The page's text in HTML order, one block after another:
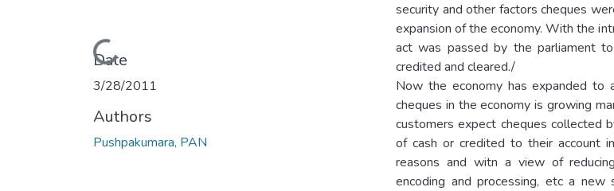
Loading...
Date
3/28/2011
Authors
Pushpakumara, PAN
security and other factors cheques
expansion of the economy. With the
act was passed by the parliament
credited and cleared./
Now the economy has expanded
cheques in the economy is growing
customers expect cheques collected
of cash or credited to their account
reasons and witn a view of
encoding and processing, etc a